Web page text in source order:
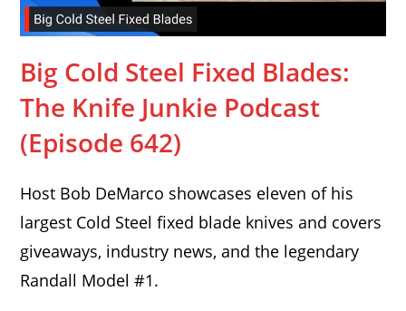
Big Cold Steel Fixed Blades:
The Knife Junkie Podcast
(Episode 642)
Host Bob DeMarco showcases eleven of his
largest Cold Steel fixed blade knives and covers
giveaways, industry news, and the legendary
Randall Model #1.